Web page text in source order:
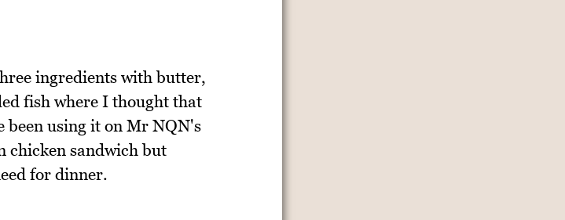
ingredients with butter,
fish where I thought that
using it on Mr NQN's
chicken sandwich but
for dinner.